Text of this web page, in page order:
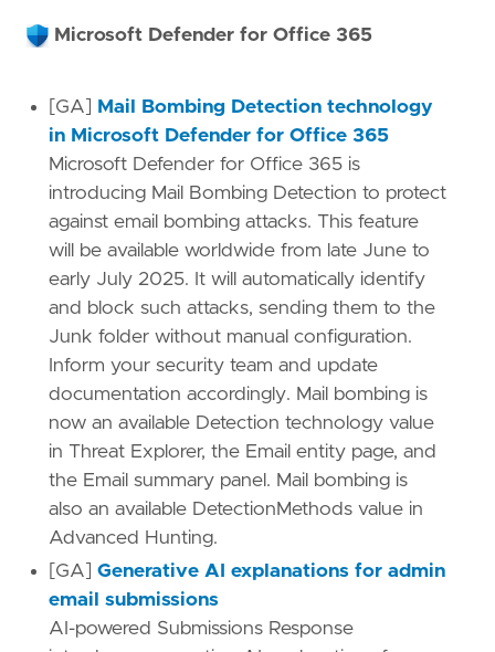
Microsoft Defender for Office 365
[GA]
Mail Bombing Detection technology
in Microsoft Defender for Office 365
Microsoft Defender for Office 365 is
introducing Mail Bombing Detection to protect
against email bombing attacks. This feature
will be available worldwide from late June to
early July 2025. It will automatically identify
and block such attacks, sending them to the
Junk folder without manual configuration.
Inform your security team and update
documentation accordingly. Mail bombing is
now an available Detection technology value
in Threat Explorer, the Email entity page, and
the Email summary panel. Mail bombing is
also an available DetectionMethods value in
Advanced Hunting.
[GA] Generative AI explanations for admin
email submissions
AI-powered Submissions Response